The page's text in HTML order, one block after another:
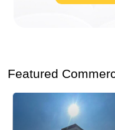
Featured